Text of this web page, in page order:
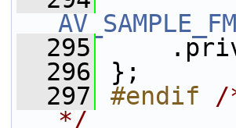
  295
  296
};
  297
#endif /
*/